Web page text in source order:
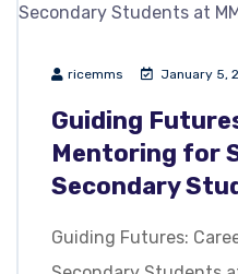
ricemms January 5,
Guiding
Mentoring for
Secondary
Guiding Futures: